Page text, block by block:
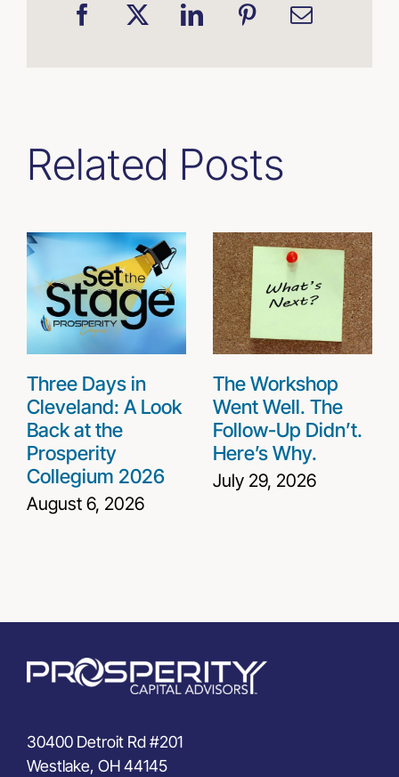
Related Posts
Three Days in
Cleveland: A Look
Back at the
Prosperity
Collegium 2026
August 6, 2026
The Workshop
Went Well. The
Follow-Up Didn’t.
Here’s Why.
July 29, 2026
30400 Detroit Rd #201
Westlake, OH 44145